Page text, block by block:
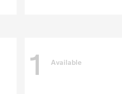
1 Available